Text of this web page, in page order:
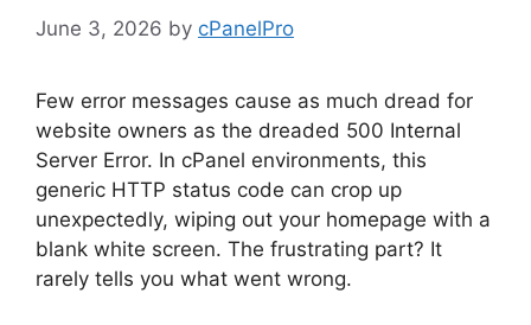
June 3, 2026 by cPanelPro
Few error messages cause as much dread for
website owners as the dreaded 500 Internal
Server Error. In cPanel environments, this
generic HTTP status code can crop up
unexpectedly, wiping out your homepage with a
blank white screen. The frustrating part? It
rarely tells you what went wrong.